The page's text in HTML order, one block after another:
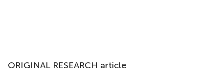
ORIGINAL RESEARCH article